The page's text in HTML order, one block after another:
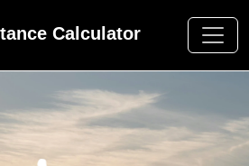
Calculator